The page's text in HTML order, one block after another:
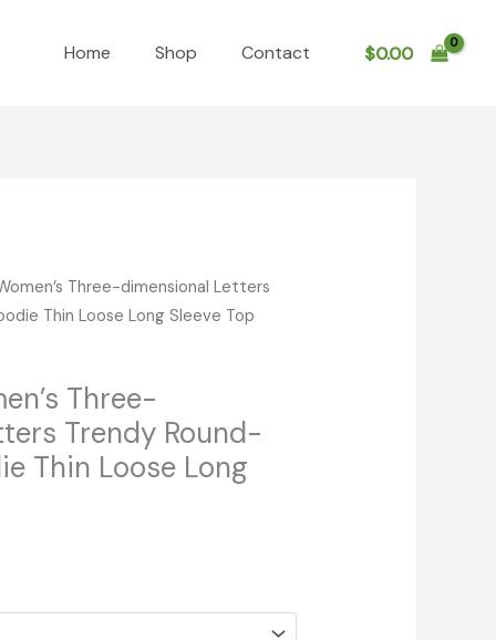
Home Shop Contact $0.00
Three-dimensional Letters
Thin Loose Long Sleeve Top
Three-
Trendy Round-
Thin Loose Long